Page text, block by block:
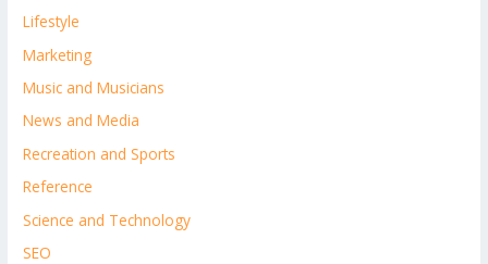
Lifestyle
Marketing
Music and Musicians
News and Media
Recreation and Sports
Reference
Science and Technology
SEO